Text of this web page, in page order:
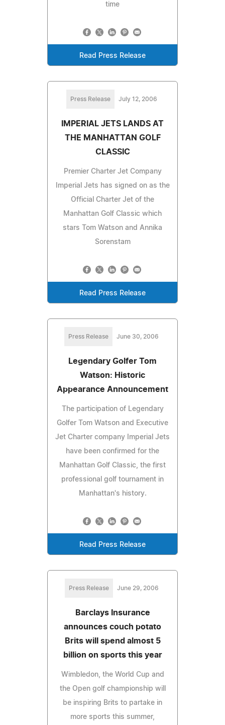
time
Read Press Release
Press Release July 12, 2006
IMPERIAL JETS LANDS AT
THE MANHATTAN GOLF
CLASSIC
Premier Charter Jet Company
Imperial Jets has signed on as the
Official Charter Jet of the
Manhattan Golf Classic which
stars Tom Watson and Annika
Sorenstam
Read Press Release
Press Release June 30, 2006
Legendary Golfer Tom
Watson: Historic
Appearance Announcement
The participation of Legendary
Golfer Tom Watson and Executive
Jet Charter company Imperial Jets
have been confirmed for the
Manhattan Golf Classic, the first
professional golf tournament in
Manhattan's history.
Read Press Release
Press Release June 29, 2006
Barclays Insurance
announces couch potato
Brits will spend almost 5
billion on sports this year
Wimbledon, the World Cup and
the Open golf championship will
be inspiring Brits to partake in
more sports this summer,